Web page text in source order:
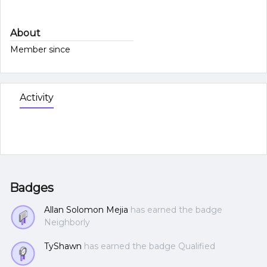
About
Member since
Activity
Badges
Allan Solomon Mejia has earned the badge
Neighborly
TyShawn has earned the badge Qualified